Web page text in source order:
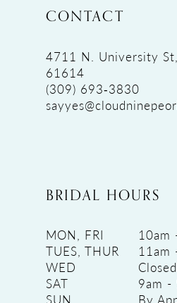
CONTACT
4711 N. University
61614
(309) 693‑3830
BRIDAL HOURS
MON, FRI
10am
TUES, THUR
11am
WED
Closed
SAT
9am -